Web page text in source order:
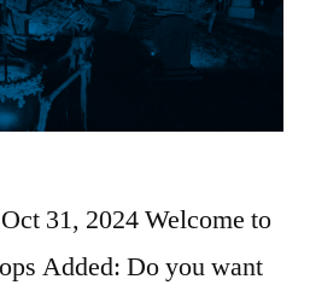
31, 2024 Welcome to
Added: Do you want